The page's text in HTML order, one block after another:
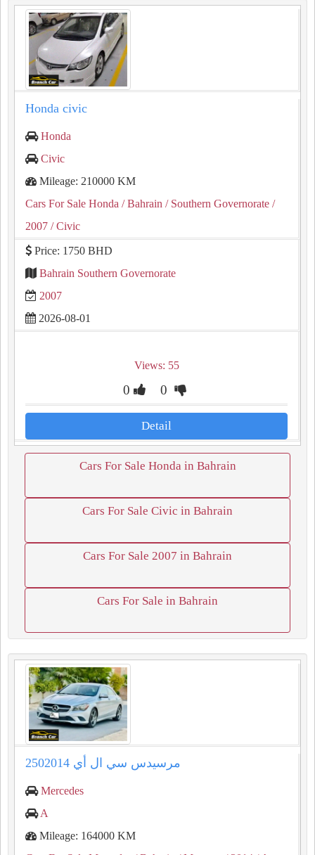
Honda civic
Honda
Civic
Mileage: 210000 KM
Cars For Sale Honda / Bahrain / Southern Governorate /
2007 / Civic
Price: 1750 BHD
Bahrain Southern Governorate
2007
2026-08-01
Views: 55
0 0
Detail
Cars For Sale Honda in Bahrain
Cars For Sale Civic in Bahrain
Cars For Sale 2007 in Bahrain
Cars For Sale in Bahrain
مرسيدس سي ال أي 2502014
Mercedes
A
Mileage: 164000 KM